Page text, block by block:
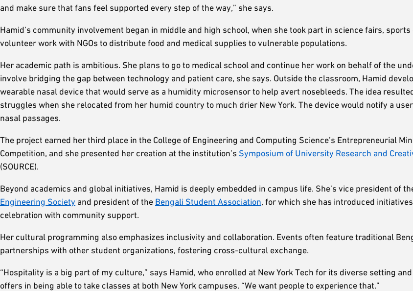
and make sure that fans feel supported every step of the way,” she says.
Hamid’s community involvement began in middle and high school, when she took part in science fairs, sports
volunteer work with NGOs to distribute food and medical supplies to vulnerable populations.
Her academic path is ambitious. She plans to go to medical school and continue her work on behalf of the
involve bridging the gap between technology and patient care, she says. Outside the classroom, Hamid
wearable nasal device that would serve as a humidity microsensor to help avert nosebleeds. The idea
struggles when she relocated from her humid country to much drier New York. The device would notify a
nasal passages.
The project earned her third place in the College of Engineering and Computing Science’s Entrepreneurial
Competition, and she presented her creation at the institution’s Symposium of University Research and
(SOURCE).
Beyond academics and global initiatives, Hamid is deeply embedded in campus life. She’s vice president of
Engineering Society and president of the Bengali Student Association, for which she has introduced
celebration with community support.
Her cultural programming also emphasizes inclusivity and collaboration. Events often feature traditional
partnerships with other student organizations, fostering cross-cultural exchange.
“Hospitality is a big part of my culture,” says Hamid, who enrolled at New York Tech for its diverse setting
offers in being able to take classes at both New York campuses. “We want people to experience that.”